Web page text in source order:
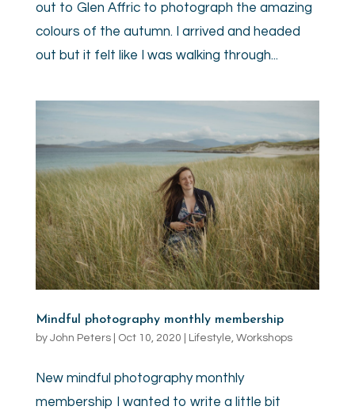
out to Glen Affric to photograph the amazing
colours of the autumn. I arrived and headed
out but it felt like I was walking through...
Mindful photography monthly membership
by John Peters| Oct 10, 2020 Lifestyle, Workshops
New mindful photography monthly
membership I wanted to write a little bit